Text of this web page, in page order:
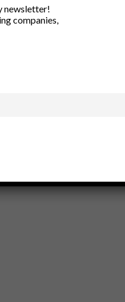
newsletter!
companies,